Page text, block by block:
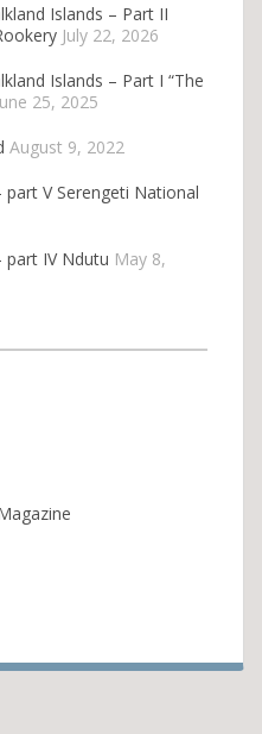
Islands – Part II
July 22, 2026
Islands – Part I “The
25, 2025
August 9, 2022
V Serengeti National
part IV Ndutu May 8,